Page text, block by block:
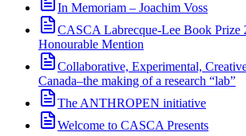
In Memoriam – Joachim Voss
CASCA Labrecque-Lee Book Prize
Honourable Mention
Collaborative, Experimental,
Canada–the making of a research “lab”
The ANTHROPEN initiative
Welcome to CASCA Presents